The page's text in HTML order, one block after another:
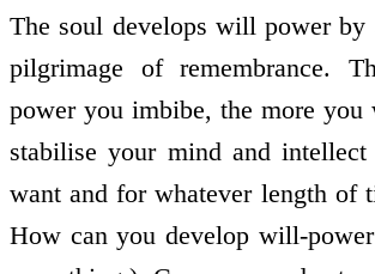
The soul develops will power by
pilgrimage of remembrance.
power you imbibe, the more
stabilise your mind and
want and for whatever length of
How can you develop will-